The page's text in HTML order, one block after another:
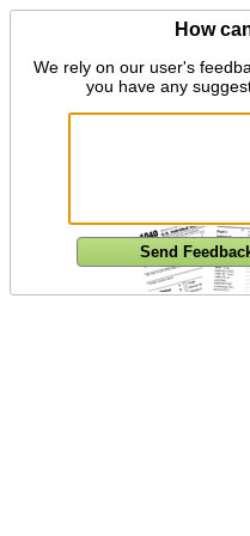
How
We rely on our user's
you have any